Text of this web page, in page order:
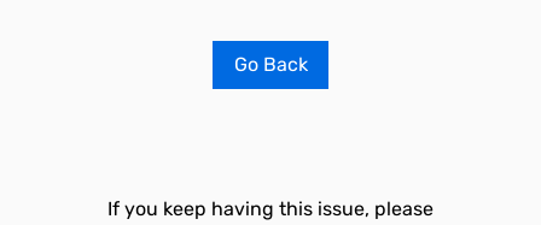
Go Back
If you keep having this issue, please